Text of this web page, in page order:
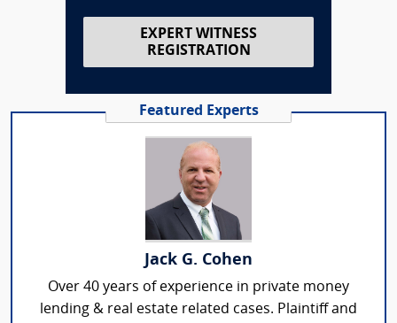
EXPERT WITNESS
REGISTRATION
Featured Experts
Jack G. Cohen
Over 40 years of experience in private money
lending & real estate related cases. Plaintiff and